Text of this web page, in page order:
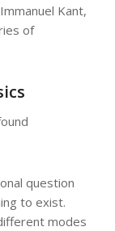
Kant,
of
question
to exist.
modes